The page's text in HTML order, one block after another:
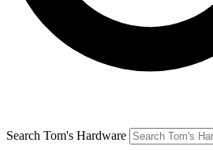
Search Tom's Hardware